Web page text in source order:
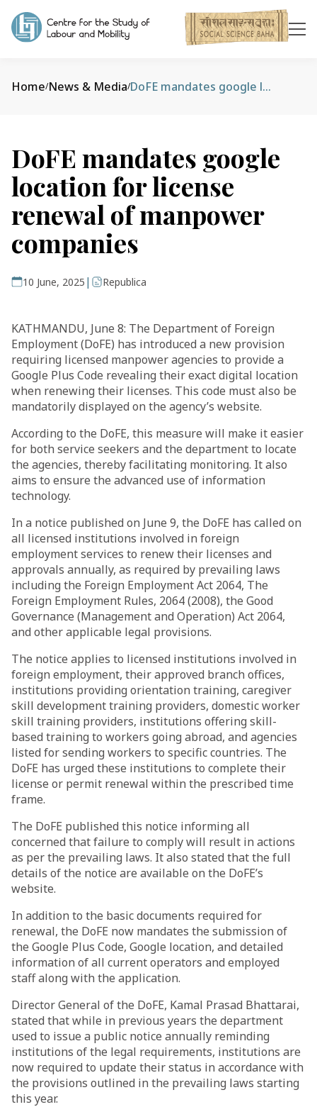
Home/News & Media/ DoFE mandates google location for license renewal of manpower companies
DoFE mandates google
location for license
renewal of manpower
companies
10 June, 2025 | Republica
KATHMANDU, June 8: The Department of Foreign
Employment (DoFE) has introduced a new provision
requiring licensed manpower agencies to provide a
Google Plus Code revealing their exact digital location
when renewing their licenses. This code must also be
mandatorily displayed on the agency’s website.
According to the DoFE, this measure will make it easier
for both service seekers and the department to locate
the agencies, thereby facilitating monitoring. It also
aims to ensure the advanced use of information
technology.
In a notice published on June 9, the DoFE has called on
all licensed institutions involved in foreign
employment services to renew their licenses and
approvals annually, as required by prevailing laws
including the Foreign Employment Act 2064, The
Foreign Employment Rules, 2064 (2008), the Good
Governance (Management and Operation) Act 2064,
and other applicable legal provisions.
The notice applies to licensed institutions involved in
foreign employment, their approved branch offices,
institutions providing orientation training, caregiver
skill development training providers, domestic worker
skill training providers, institutions offering skill-
based training to workers going abroad, and agencies
listed for sending workers to specific countries. The
DoFE has urged these institutions to complete their
license or permit renewal within the prescribed time
frame.
The DoFE published this notice informing all
concerned that failure to comply will result in actions
as per the prevailing laws. It also stated that the full
details of the notice are available on the DoFE’s
website.
In addition to the basic documents required for
renewal, the DoFE now mandates the submission of
the Google Plus Code, Google location, and detailed
information of all current operators and employed
staff along with the application.
Director General of the DoFE, Kamal Prasad Bhattarai,
stated that while in previous years the department
used to issue a public notice annually reminding
institutions of the legal requirements, institutions are
now required to update their status in accordance with
the provisions outlined in the prevailing laws starting
this year.